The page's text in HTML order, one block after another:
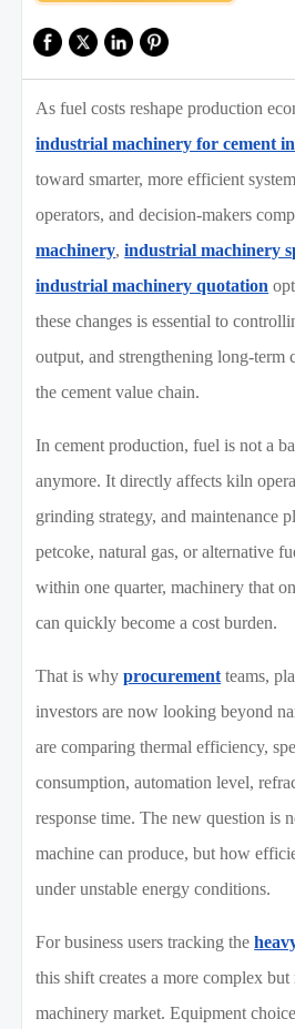
As fuel costs reshape production
industrial machinery for cement
toward smarter, more efficient
operators, and decision-makers
machinery,industrial machinery
industrial machinery quotation
these changes is essential to
output, and strengthening long-term
the cement value chain.
In cement production, fuel is not a
anymore. It directly affects kiln
grinding strategy, and maintenance
petcoke, natural gas, or alternative
within one quarter, machinery that
can quickly become a cost burden.
That is whyprocurement teams,
investors are now looking beyond
are comparing thermal efficiency,
consumption, automation level,
response time. The new question is
machine can produce, but how
under unstable energy conditions.
For business users tracking the
this shift creates a more complex
machinery market. Equipment